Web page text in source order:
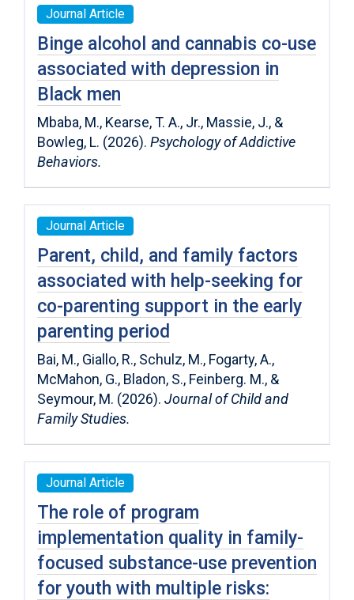
Journal Article
Binge alcohol and cannabis co-use
associated with depression in
Black men
Mbaba, M., Kearse, T. A., Jr., Massie, J., &
Bowleg, L. (2026). Psychology of Addictive
Behaviors.
Journal Article
Parent, child, and family factors
associated with help-seeking for
co-parenting support in the early
parenting period
Bai, M., Giallo, R., Schulz, M., Fogarty, A.,
McMahon, G., Bladon, S., Feinberg. M., &
Seymour, M. (2026). Journal of Child and
Family Studies.
Journal Article
The role of program
implementation quality in family-
focused substance-use prevention
for youth with multiple risks: